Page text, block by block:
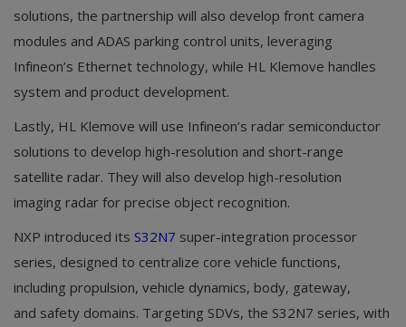
solutions, the partnership will also develop front camera
modules and ADAS parking control units, leveraging
Infineon’s Ethernet technology, while HL Klemove handles
system and product development.
Lastly, HL Klemove will use Infineon’s radar semiconductor
solutions to develop high-resolution and short-range
satellite radar. They will also develop high-resolution
imaging radar for precise object recognition.
NXP introduced its S32N7 super-integration processor
series, designed to centralize core vehicle functions,
including propulsion, vehicle dynamics, body, gateway,
and safety domains. Targeting SDVs, the S32N7 series, with